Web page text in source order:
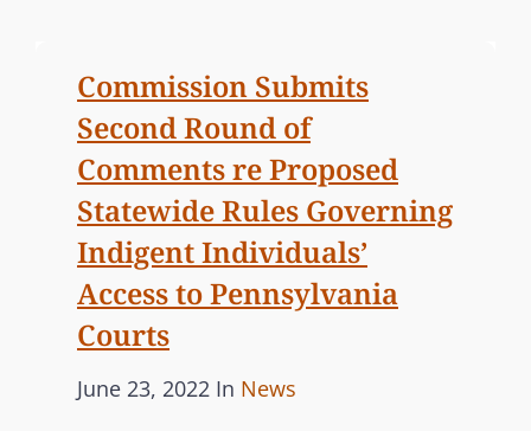
Commission Submits
Second Round of
Comments re Proposed
Statewide Rules Governing
Indigent Individuals’
Access to Pennsylvania
Courts
P
June 23, 2022 In C
News